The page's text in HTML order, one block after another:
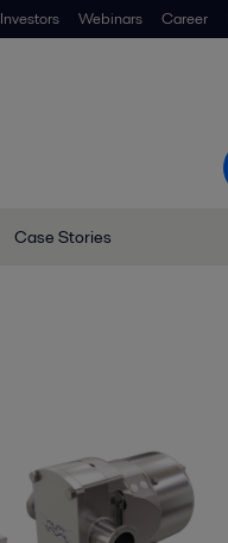
Investors Webinars Career
Case Stories